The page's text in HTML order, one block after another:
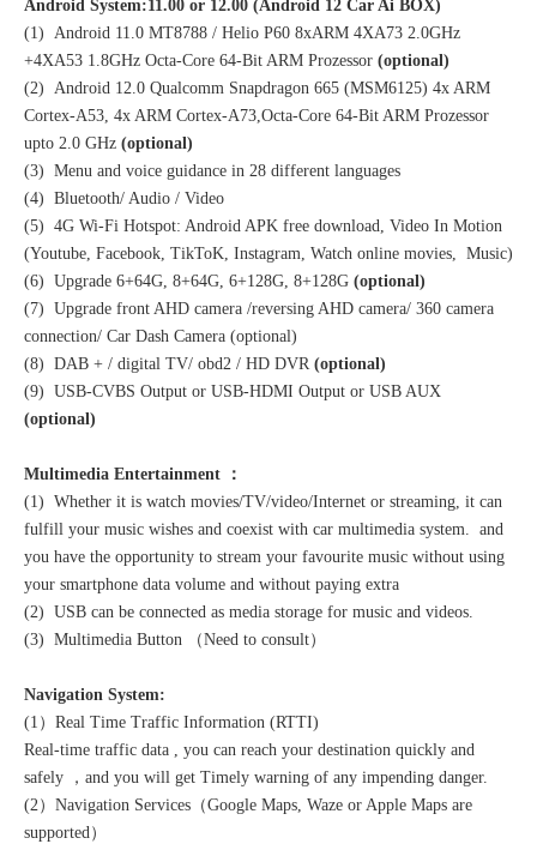
Android System:11.00 or 12.00 (Android 12 Car Ai BOX)
(1) Android 11.0 MT8788 / Helio P60 8xARM 4XA73 2.0GHz
+4XA53 1.8GHz Octa-Core 64-Bit ARM Prozessor (optional)
(2) Android 12.0 Qualcomm Snapdragon 665 (MSM6125) 4x ARM
Cortex-A53, 4x ARM Cortex-A73,Octa-Core 64-Bit ARM Prozessor
upto 2.0 GHz (optional)
(3) Menu and voice guidance in 28 different languages
(4) Bluetooth/ Audio / Video
(5) 4G Wi-Fi Hotspot: Android APK free download, Video In Motion
(Youtube, Facebook, TikToK, Instagram, Watch online movies, Music)
(6) Upgrade 6+64G, 8+64G, 6+128G, 8+128G (optional)
(7) Upgrade front AHD camera /reversing AHD camera/ 360 camera
connection/ Car Dash Camera (optional)
(8) DAB + / digital TV/ obd2 / HD DVR (optional)
(9) USB-CVBS Output or USB-HDMI Output or USB AUX
(optional)
Multimedia Entertainment ：
(1) Whether it is watch movies/TV/video/Internet or streaming, it can
fulfill your music wishes and coexist with car multimedia system. and
you have the opportunity to stream your favourite music without using
your smartphone data volume and without paying extra
(2) USB can be connected as media storage for music and videos.
(3) Multimedia Button （Need to consult）
Navigation System:
(1）Real Time Traffic Information (RTTI)
Real-time traffic data , you can reach your destination quickly and
safely ，and you will get Timely warning of any impending danger.
(2）Navigation Services（Google Maps, Waze or Apple Maps are
supported）